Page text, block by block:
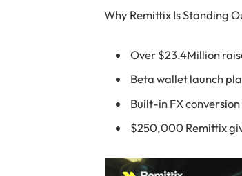
Why Remittix Is Standing
Over $23.4Million
Beta wallet launch
Built-in FX
$250,000 Remittix